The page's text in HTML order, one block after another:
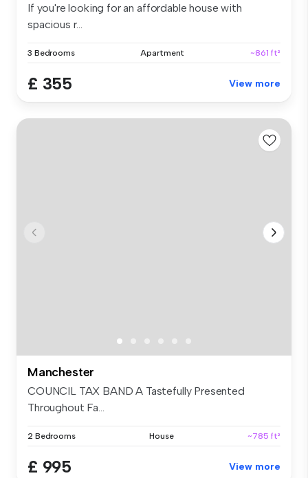
If you're looking for an affordable house with
spacious r...
3 Bedrooms Apartment ~861 ft²
£ 355 View more
Manchester
COUNCIL TAX BAND A Tastefully Presented
Throughout Fa...
2 Bedrooms House ~785 ft²
£ 995 View more